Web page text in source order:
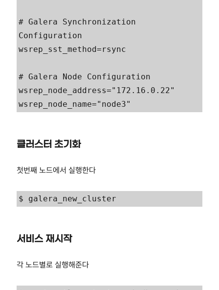
# Galera Synchronization
Configuration
wsrep_sst_method=rsync
# Galera Node Configuration
wsrep_node_address="172.16.0.22"
wsrep_node_name="node3"
클러스터 초기화
첫번째 노드에서 실행한다
$ galera_new_cluster
서비스 재시작
각 노드별로 실행해준다